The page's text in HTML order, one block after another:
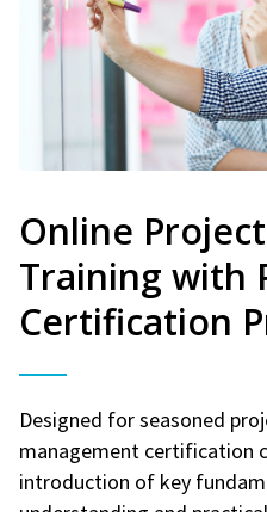
Online
Training with
Certification
Designed for seasoned
management certification
introduction of key